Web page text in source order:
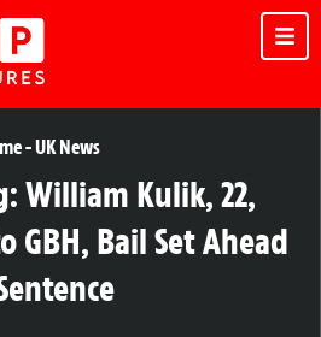
-UK News
William Kulik, 22,
GBH, Bail Set Ahead